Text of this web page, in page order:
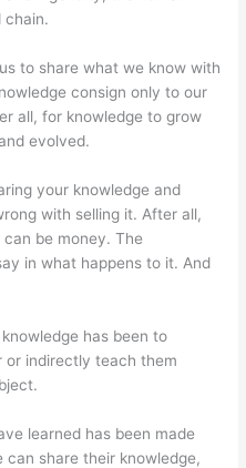
chain.
to share what we know with
consign only to our
all, for knowledge to grow
evolved.
your knowledge and
with selling it. After all,
be money. The
in what happens to it. And
has been to
indirectly teach them
learned has been made
can share their knowledge,